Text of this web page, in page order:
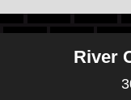
River